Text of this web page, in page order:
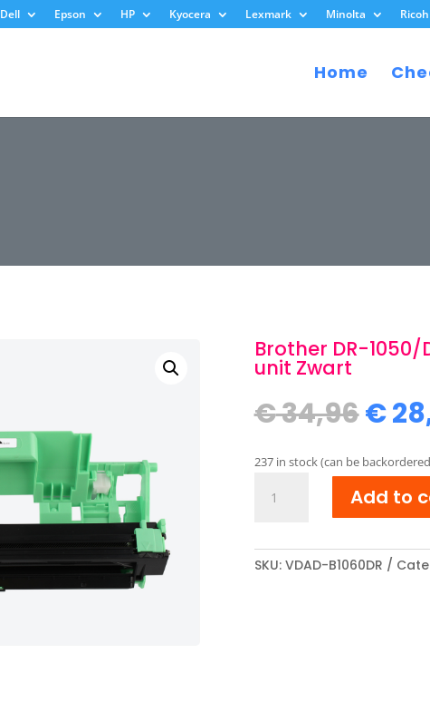
Dell Epson HP Kyocera Lexmark Minolta Ricoh
Home
Brother DR-
unit Zwart
€34,96
was:
€
€
237 in stock (can be
DR-
compatibel
Add to
SKU: VDAD-B1060DR